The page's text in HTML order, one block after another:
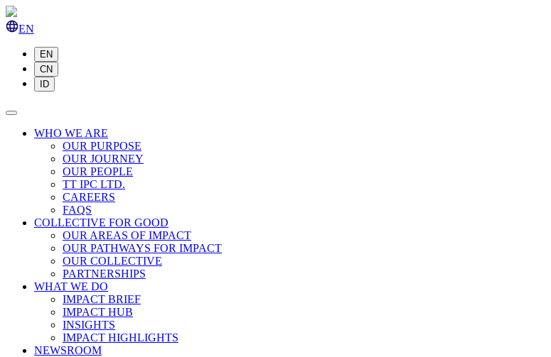
EN
EN
CN
ID
WHO WE ARE
OUR PURPOSE
OUR JOURNEY
OUR PEOPLE
TT IPC LTD.
CAREERS
FAQS
COLLECTIVE FOR GOOD
OUR AREAS OF IMPACT
OUR PATHWAYS FOR IMPACT
OUR COLLECTIVE
PARTNERSHIPS
WHAT WE DO
IMPACT BRIEF
IMPACT HUB
INSIGHTS
IMPACT HIGHLIGHTS
NEWSROOM